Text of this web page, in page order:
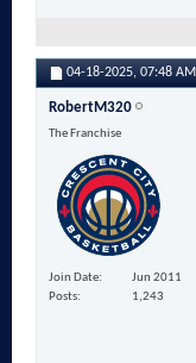
04-18-2025, 07:48 AM
RobertM320
The Franchise
Join Date
Jun 2011
Posts
1,243